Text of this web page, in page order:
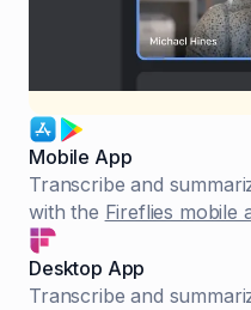
Mobile App
Transcribe and
with the Fireflies mobile
Desktop App
Transcribe and